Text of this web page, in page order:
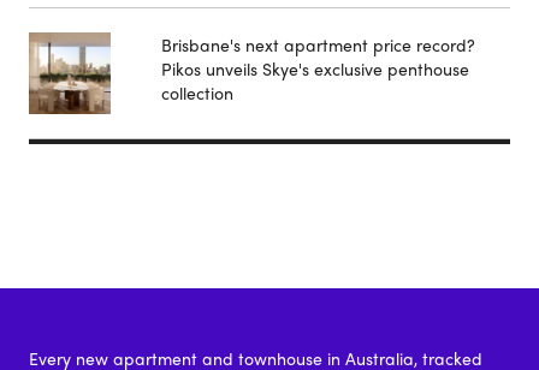
Brisbane's next apartment price record?
Pikos unveils Skye's exclusive penthouse
collection
Every new apartment and townhouse in Australia, tracked